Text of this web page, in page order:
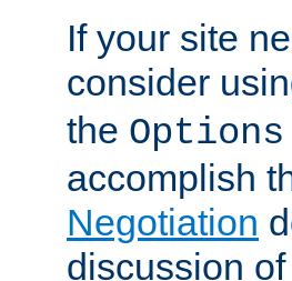
If your site
consider
the
accomplish
Negotiation
discussion